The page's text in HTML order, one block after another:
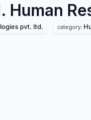
Human
pvt. ltd. category: